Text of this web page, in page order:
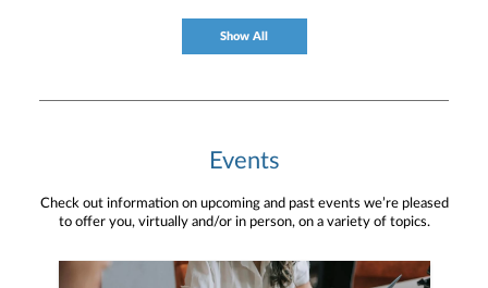
Show All
Events
Check out information on upcoming and past events we’re pleased
to offer you, virtually and/or in person, on a variety of topics.